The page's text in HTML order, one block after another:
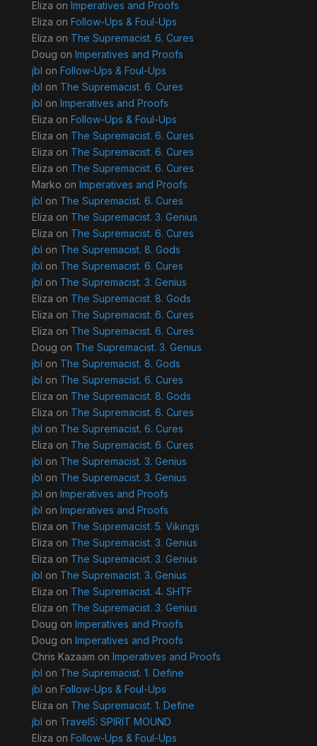
Eliza on Imperatives and Proofs
Eliza on Follow-Ups & Foul-Ups
Eliza on The Supremacist. 6. Cures
Doug on Imperatives and Proofs
jbl on Follow-Ups & Foul-Ups
jbl on The Supremacist. 6. Cures
jbl on Imperatives and Proofs
Eliza on Follow-Ups & Foul-Ups
Eliza on The Supremacist. 6. Cures
Eliza on The Supremacist. 6. Cures
Eliza on The Supremacist. 6. Cures
Marko on Imperatives and Proofs
jbl on The Supremacist. 6. Cures
Eliza on The Supremacist. 3. Genius
Eliza on The Supremacist. 6. Cures
jbl on The Supremacist. 8. Gods
jbl on The Supremacist. 6. Cures
jbl on The Supremacist. 3. Genius
Eliza on The Supremacist. 8. Gods
Eliza on The Supremacist. 6. Cures
Eliza on The Supremacist. 6. Cures
Doug on The Supremacist. 3. Genius
jbl on The Supremacist. 8. Gods
jbl on The Supremacist. 6. Cures
Eliza on The Supremacist. 8. Gods
Eliza on The Supremacist. 6. Cures
jbl on The Supremacist. 6. Cures
Eliza on The Supremacist. 6. Cures
jbl on The Supremacist. 3. Genius
jbl on The Supremacist. 3. Genius
jbl on Imperatives and Proofs
jbl on Imperatives and Proofs
Eliza on The Supremacist. 5. Vikings
Eliza on The Supremacist. 3. Genius
Eliza on The Supremacist. 3. Genius
jbl on The Supremacist. 3. Genius
Eliza on The Supremacist. 4. SHTF
Eliza on The Supremacist. 3. Genius
Doug on Imperatives and Proofs
Doug on Imperatives and Proofs
Chris Kazaam on Imperatives and Proofs
jbl on The Supremacist. 1. Define
jbl on Follow-Ups & Foul-Ups
Eliza on The Supremacist. 1. Define
jbl on Travel5: SPIRIT MOUND
Eliza on Follow-Ups & Foul-Ups